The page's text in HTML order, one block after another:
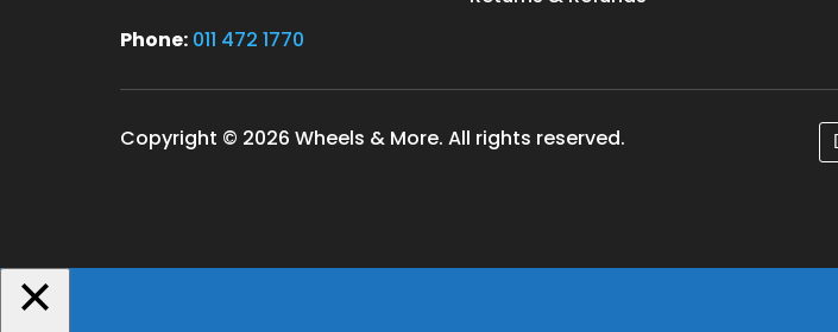
Phone: 011 472 1770
Copyright © 2026 Wheels & More. All rights reserved.